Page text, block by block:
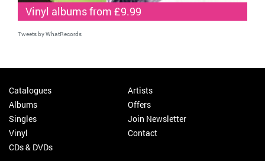
Vinyl albums from £9.99
Tweets by WhatRecords
Catalogues
Albums
Singles
Vinyl
CDs & DVDs
Artists
Offers
Join Newsletter
Contact